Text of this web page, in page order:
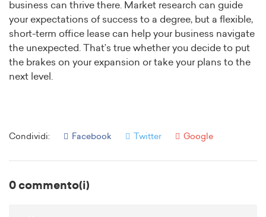
business can thrive there. Market research can guide
your expectations of success to a degree, but a flexible,
short-term office lease can help your business navigate
the unexpected. That’s true whether you decide to put
the brakes on your expansion or take your plans to the
next level.
Condividi: Facebook Twitter Google
0 commento(i)